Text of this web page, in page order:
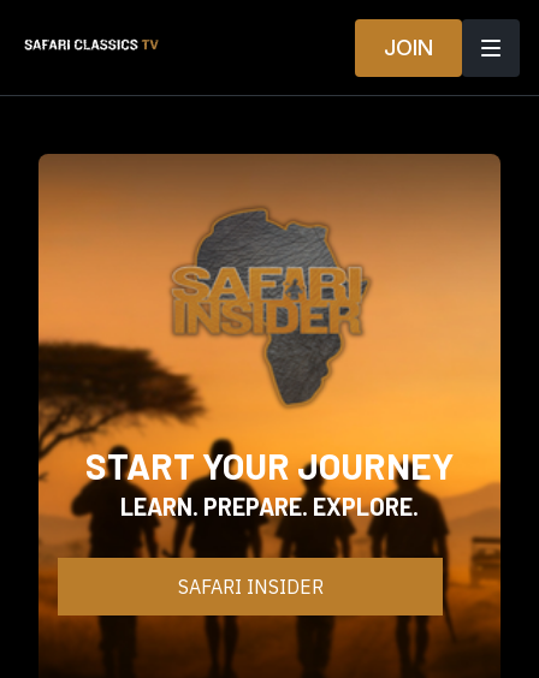
JOIN
START YOUR JOURNEY
LEARN. PREPARE. EXPLORE.
SAFARI INSIDER